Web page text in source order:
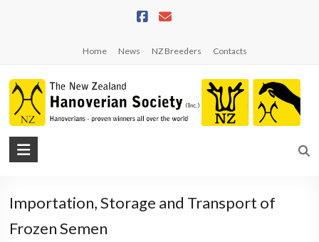
Home News NZ Breeders Contacts
NZHS
Zealand
Hanoverian
Importation, Storage and Transport of
Frozen Semen